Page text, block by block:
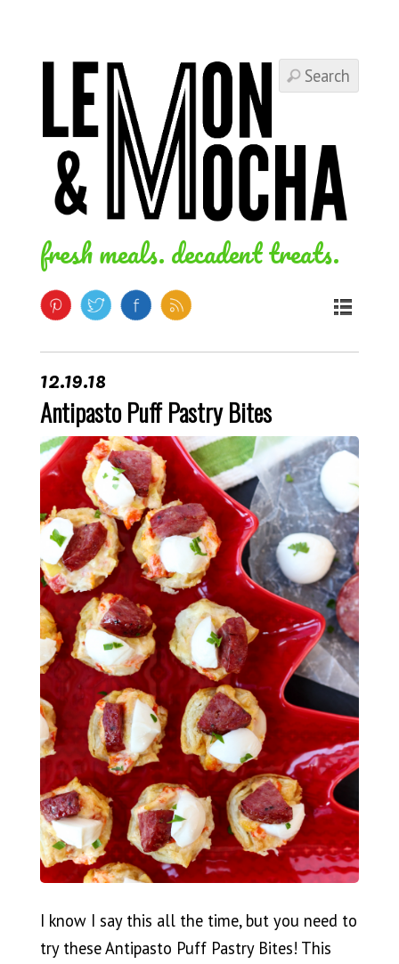
fresh meals. decadent treats.
12.19.18
Antipasto Puff Pastry Bites
I know I say this all the time, but you need to
try these Antipasto Puff Pastry Bites! This